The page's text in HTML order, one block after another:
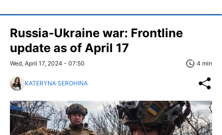
Russia-Ukraine war: Frontline
update as of April 17
Wed, April 17, 2024 - 07:50 4 min
KATERYNA SEROHINA